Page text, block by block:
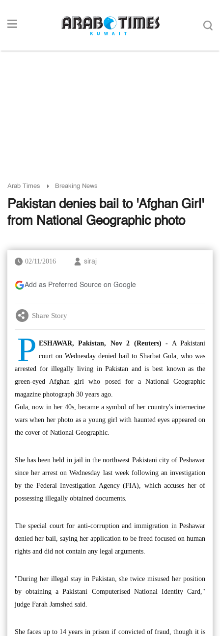
Arab Times Breaking News
Pakistan denies bail to 'Afghan Girl'
from National Geographic photo
02/11/2016 siraj
Add as Preferred Source on Google
Share Story
P ESHAWAR, Pakistan, Nov 2 (Reuters) - A Pakistani
court on Wednesday denied bail to Sharbat Gula, who was
arrested for illegally living in Pakistan and is best known as the
green-eyed Afghan girl who posed for a National Geographic
magazine photograph 30 years ago.
Gula, now in her 40s, became a symbol of her country's internecine
wars when her photo as a young girl with haunted eyes appeared on
the cover of National Geographic.
She has been held in jail in the northwest Pakistani city of Peshawar
since her arrest on Wednesday last week following an investigation
by the Federal Investigation Agency (FIA), which accuses her of
possessing illegally obtained documents.
The special court for anti-corruption and immigration in Peshawar
denied her bail, saying her application to be freed focused on human
rights and did not contain any legal arguments.
"During her illegal stay in Pakistan, she twice misused her position
by obtaining a Pakistani Computerised National Identity Card,"
judge Farah Jamshed said.
She faces up to 14 years in prison if convicted of fraud, though it is